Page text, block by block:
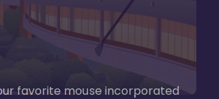
favorite mouse incorporated